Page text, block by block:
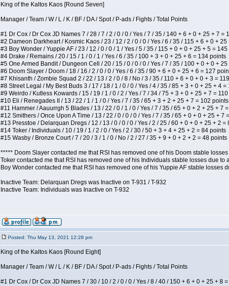
King of the Kaltos Kaos [Round Seven]
Manager / Team / W / L / K / BF / DA / Spot / P-ads / Fights / Total Points
#1 Dr Cox / Dr Cox JD Names 7 / 28 / 7 / 2 / 0 / 0 / Yes / 7 / 35 / 140 + 6 + 0 + 25 + 7 =
#2 Dameon Darkheart / Kosmic Kaos / 23 / 12 / 2 / 0 / 0 / Yes / 6 / 35 / 115 + 6 + 0 +
#3 Boy Wonder / Yuppie AF / 23 / 12 / 0 / 0 / 1 / Yes / 5 / 35 / 115 + 0 + 0 + 25 + 5 =
#4 Drake / Remains / 20 / 15 / 1 / 0 / 1 / Yes / 6 / 35 / 100 + 3 + 0 + 25 + 6 = 134 points
#5 One Armed Bandit / Dungeon Cell / 20 / 15 / 0 / 0 / 0 / Yes / 7 / 35 / 100 + 0 + 0 +
#6 Doom Slayer / Doom / 18 / 16 / 2 / 0 / 0 / Yes / 6 / 35 / 90 + 6 + 0 + 25 + 6 = 127
#7 Khisanth / Zombie Squad 2 / 22 / 13 / 2 / 0 / 8 / No / 3 / 35 / 110 + 6 + 0 + 0 + 3 =
#8 Street Legal / My Best Buds 3 / 17 / 18 / 1 / 0 / 0 / Yes / 4 / 35 / 85 + 3 + 0 + 25 + 4 =
#9 Weirdo / Kutless Kowards / 15 / 19 / 1 / 0 / 2 / Yes / 7 / 34 / 75 + 3 + 0 + 25 + 7 =
#10 Eli / Renegades II / 13 / 22 / 1 / 1 / 0 / Yes / 7 / 35 / 65 + 3 + 2 + 25 + 7 = 102 points
#11 Hammer / Aauurrgh 5 Blades / 13 / 22 / 0 / 1 / 0 / Yes / 7 / 35 / 65 + 0 + 2 + 25 + 7
#12 Smithers / Once Upon A Time / 13 / 22 / 0 / 0 / 0 / Yes / 7 / 35 / 65 + 0 + 0 + 25 + 7
#13 Presstoe / Delarquan Dregs / 12 / 13 / 0 / 0 / 0 / Yes / 2 / 25 / 60 + 0 + 0 + 25 + 2 =
#14 Toker / Individuals / 10 / 19 / 1 / 2 / 0 / Yes / 2 / 30 / 50 + 3 + 4 + 25 + 2 = 84 points
#15 Wasby / Bronze Court / 7 / 20 / 3 / 1 / 0 / No / 2 / 27 / 35 + 9 + 0 + 2 + 2 = 48 points
***** Doom Slayer contacted me that RSI has removed one of his Doom stable
Toker contacted me that RSI has removed one of his Individuals stable losses due
Boy Wonder contacted me that RSI has removed one of his Yuppie AF stable
Inactive Team: Delarquan Dregs was Inactive on T-931 / T-932
Inactive Team: Individuals was Inactive on T-932
Posted: Thu May 13, 2021 12:28 pm
King of the Kaltos Kaos [Round Eight]
Manager / Team / W / L / K / BF / DA / Spot / P-ads / Fights / Total Points
#1 Dr Cox / Dr Cox JD Names 7 / 30 / 10 / 2 / 0 / 0 / Yes / 8 / 40 / 150 + 6 + 0 + 25 + 8